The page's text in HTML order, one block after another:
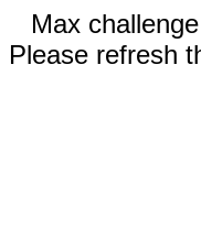
Max
Please refresh